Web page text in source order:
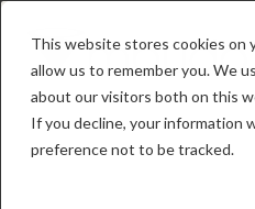
This website stores cookies on
allow us to remember you. We
about our visitors both on this
If you decline, your information
preference not to be tracked.